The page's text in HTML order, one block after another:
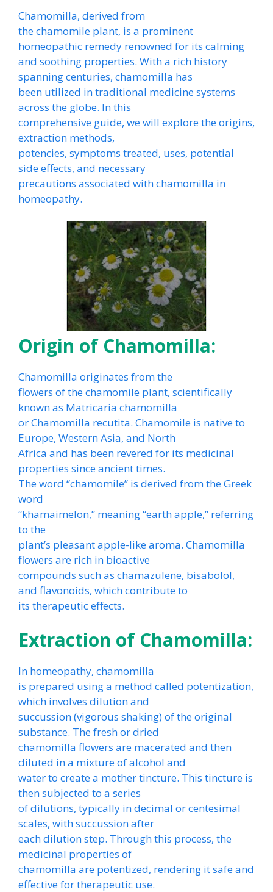
Chamomilla, derived from
the chamomile plant, is a prominent
homeopathic remedy renowned for its calming
and soothing properties. With a rich history
spanning centuries, chamomilla has
been utilized in traditional medicine systems
across the globe. In this
comprehensive guide, we will explore the origins,
extraction methods,
potencies, symptoms treated, uses, potential
side effects, and necessary
precautions associated with chamomilla in
homeopathy.
Origin of Chamomilla:
Chamomilla originates from the
flowers of the chamomile plant, scientifically
known as Matricaria chamomilla
or Chamomilla recutita. Chamomile is native to
Europe, Western Asia, and North
Africa and has been revered for its medicinal
properties since ancient times.
The word “chamomile” is derived from the Greek
word
“khamaimelon,” meaning “earth apple,” referring
to the
plant’s pleasant apple-like aroma. Chamomilla
flowers are rich in bioactive
compounds such as chamazulene, bisabolol,
and flavonoids, which contribute to
its therapeutic effects.
Extraction of Chamomilla:
In homeopathy, chamomilla
is prepared using a method called potentization,
which involves dilution and
succussion (vigorous shaking) of the original
substance. The fresh or dried
chamomilla flowers are macerated and then
diluted in a mixture of alcohol and
water to create a mother tincture. This tincture is
then subjected to a series
of dilutions, typically in decimal or centesimal
scales, with succussion after
each dilution step. Through this process, the
medicinal properties of
chamomilla are potentized, rendering it safe and
effective for therapeutic use.